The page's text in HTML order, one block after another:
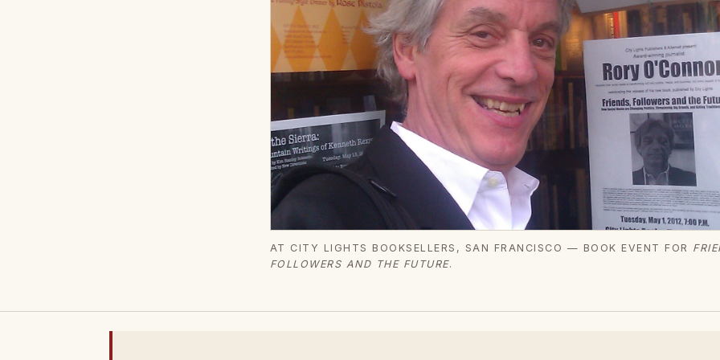
AT CITY LIGHTS BOOKSELLERS, SAN FRANCISCO — BOOK EVENT FOR
FOLLOWERS AND THE FUTURE.